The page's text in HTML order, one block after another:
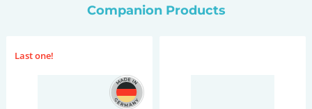
Companion Products
Last one!